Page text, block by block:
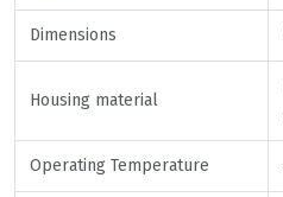
Dimensions
Housing material
Operating Temperature